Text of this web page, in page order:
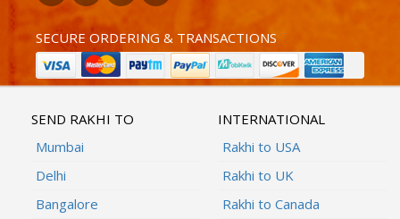
SECURE ORDERING & TRANSACTIONS
SEND RAKHI TO
Mumbai
Delhi
Bangalore
INTERNATIONAL
Rakhi to USA
Rakhi to UK
Rakhi to Canada